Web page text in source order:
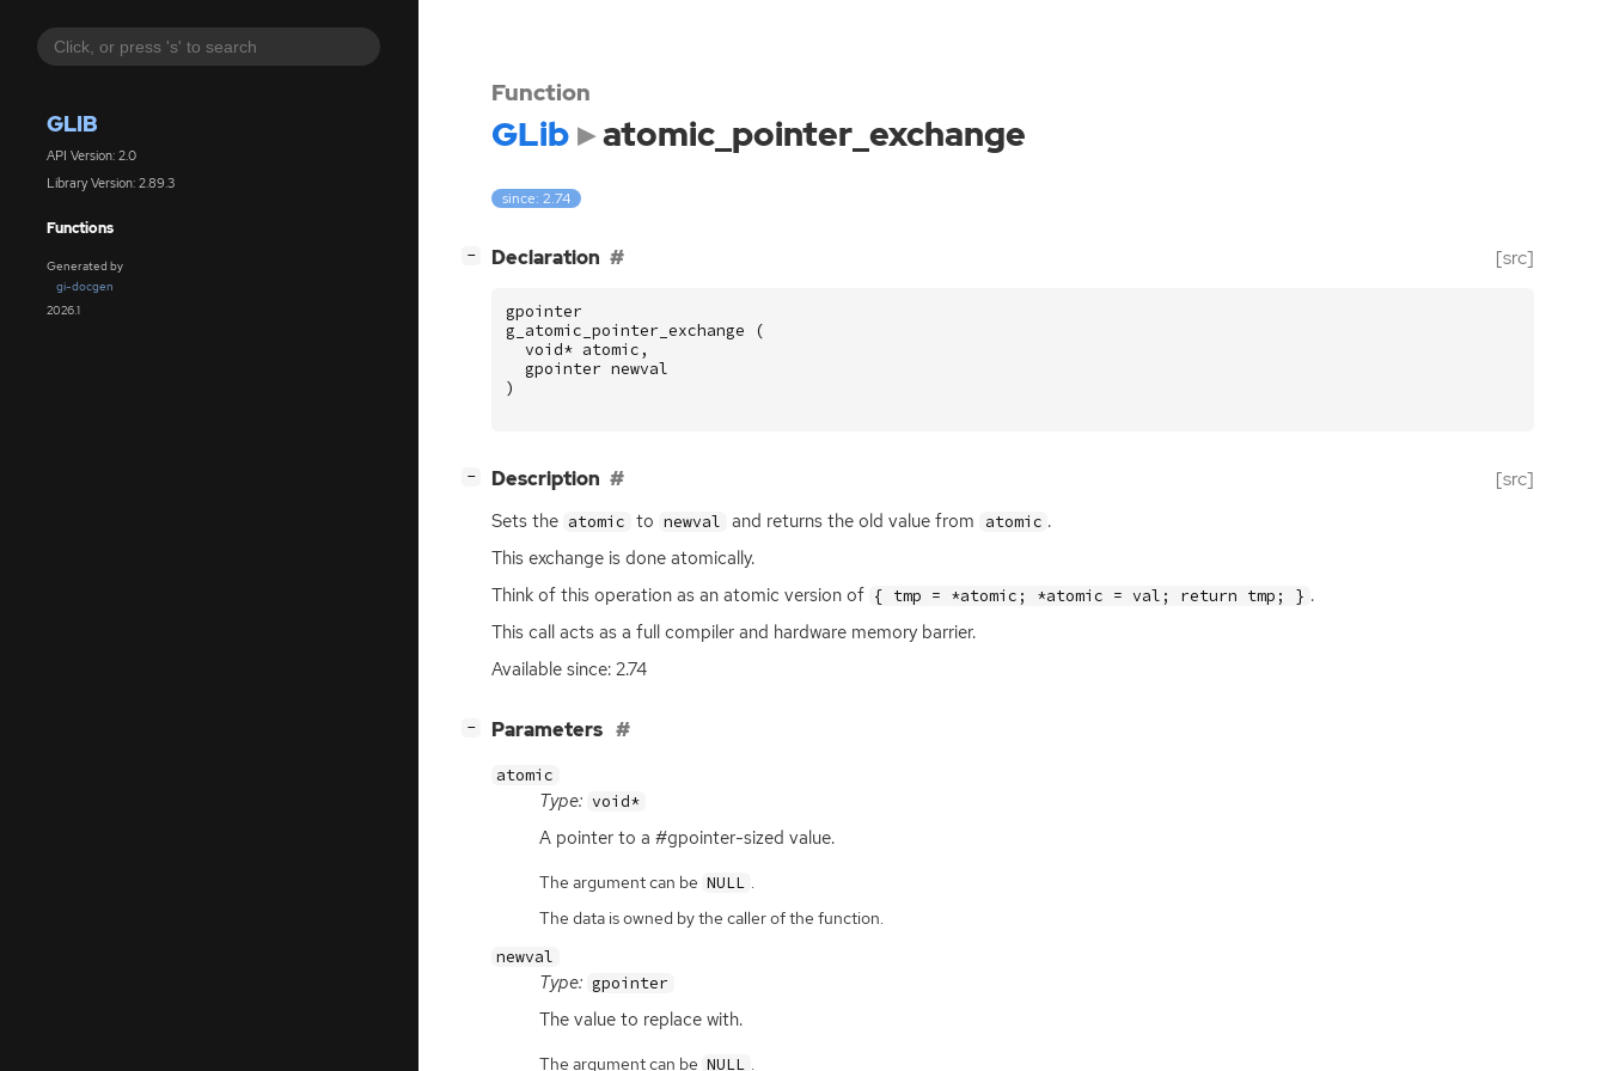
GLIB
API Version: 2.0
Library Version: 2.89.3
Functions
Generated by
gi-docgen
2026.1
Function
GLib atomic_pointer_exchange
since: 2.74
− Declaration [src]
gpointer
g_atomic_pointer_exchange
(
void* atomic ,
gpointer newval
)
− Description [src]
Sets the atomic to newval and returns the old value from atomic .
This exchange is done atomically.
Think of this operation as an atomic version of { tmp = *atomic; *atomic = val; return tmp; } .
This call acts as a full compiler and hardware memory barrier.
Available since: 2.74
− Parameters
atomic
Type: void*
A pointer to a #gpointer-sized value.
The argument can be NULL .
The data is owned by the caller of the function.
newval
Type: gpointer
The value to replace with.
The argument can be NULL .